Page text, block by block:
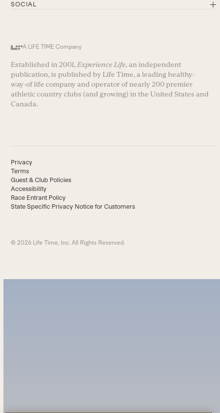
SOCIAL
A LIFE TIME Company
Established in 2001, Experience Life, an independent
publication, is published by Life Time, a leading healthy-
way-of life company and operator of nearly 200 premier
athletic country clubs (and growing) in the United States and
Canada.
Privacy
Terms
Guest & Club Policies
Accessibility
Race Entrant Policy
State Specific Privacy Notice for Customers
© 2026 Life Time, Inc. All Rights Reserved.